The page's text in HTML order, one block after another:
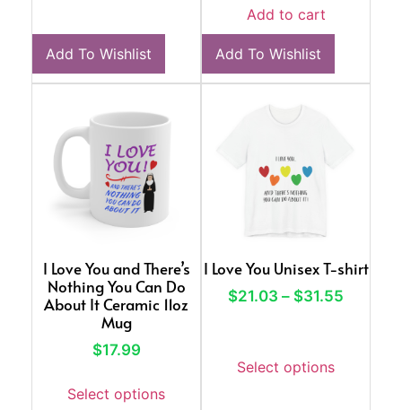
Add To Wishlist
Add to cart
Add To Wishlist
I Love You and There’s
Nothing You Can Do
About It Ceramic 11oz
Mug
$17.99
Select options
I Love You Unisex T-shirt
$21.03 – $31.55
Select options